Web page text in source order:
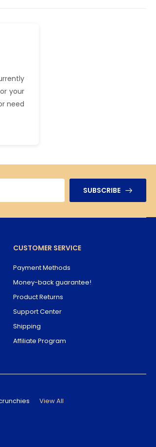
your
need
SUBSCRIBE
CUSTOMER SERVICE
Payment Methods
Money-back guarantee!
Product Returns
Support Center
Shipping
Affiliate Program
View All